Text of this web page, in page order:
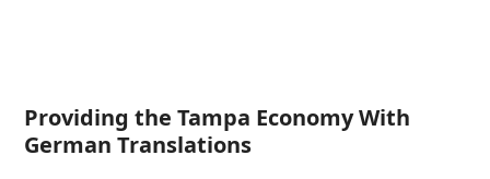
Providing the Tampa Economy With
German Translations